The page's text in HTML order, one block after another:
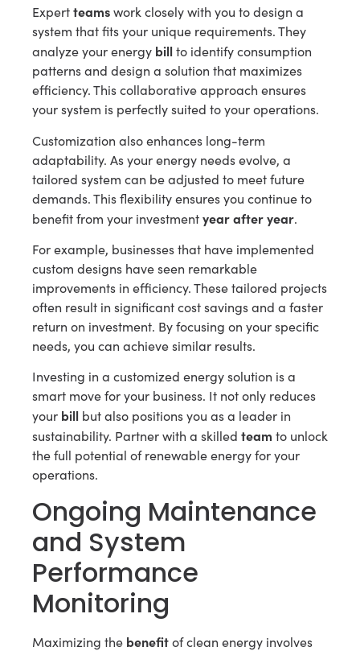
Expertteamswork closely with you to design a
system that fits your unique requirements. They
analyze your energy billto identify consumption
patterns and design a solution that maximizes
efficiency. This collaborative approach ensures
your system is perfectly suited to your operations.
Customization also enhances long-term
adaptability. As your energy needs evolve, a
tailored system can be adjusted to meet future
demands. This flexibility ensures you continue to
benefit from your investmentyear after year.
For example, businesses that have implemented
custom designs have seen remarkable
improvements in efficiency. These tailored projects
often result in significant cost savings and a faster
return on investment. By focusing on your specific
needs, you can achieve similar results.
Investing in a customized energy solution is a
smart move for your business. It not only reduces
your bill but also positions you as a leader in
sustainability. Partner with a skilled team to unlock
the full potential of renewable energy for your
operations.
Ongoing Maintenance
and System
Performance
Monitoring
Maximizing the benefitof clean energy involves